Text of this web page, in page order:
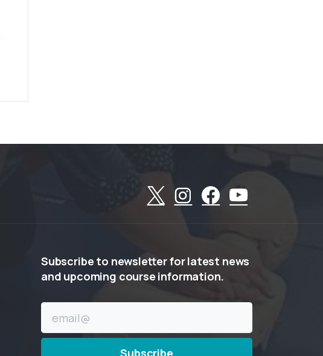
Subscribe to newsletterforlatest news
and upcoming course information.